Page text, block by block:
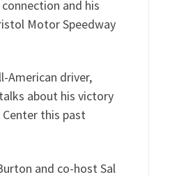
connection and his
Motor Speedway
American driver,
about his victory
this past
and co-host Sal